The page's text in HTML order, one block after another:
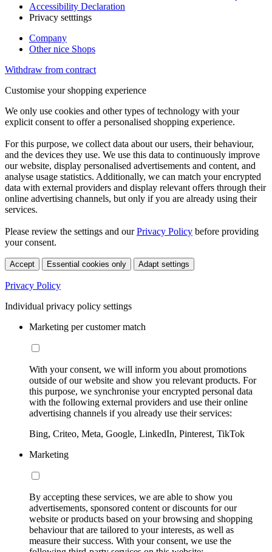
Accessibility Declaration
Privacy setttings
Company
Other nice Shops
Withdraw from contract
Customise your shopping experience
We only use cookies and other types of technology with your
explicit consent to offer a personalised shopping experience.
For this purpose, we collect data about our users, their behaviour,
and the devices they use. We use this data to continuously improve
our website, display personalised advertisements and content, and
analyse usage statistics. Additionally, we can match your encrypted
data with external providers and display relevant offers through their
online advertising channels, but only if you are already using their
services.
Please review the settings and ourPrivacy Policy before providing
your consent.
Accept Essential cookies only Adapt settings
Privacy Policy
Individual privacy policy settings
Marketing per customer match
With your consent, we will inform you about promotions
outside of our website and show you relevant products. For
this purpose, we synchronise your encrypted personal data
with the following external providers and use their online
advertising channels if you already use their services:
Bing, Criteo, Meta, Google, LinkedIn, Pinterest, TikTok
Marketing
By accepting these services, we are able to show you
advertisements, sponsored content or discounts for our
website or products based on your browsing and shopping
behaviour that are tailored to your interests, as well as
measure their success. With your consent, we use the